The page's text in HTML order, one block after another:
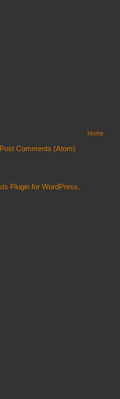
Home
Post Comments (Atom)